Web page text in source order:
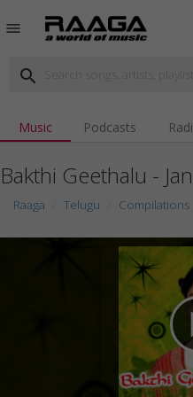
menu
search
Music Podcasts
Bakthi Geethalu -
Raaga Telugu Compilations